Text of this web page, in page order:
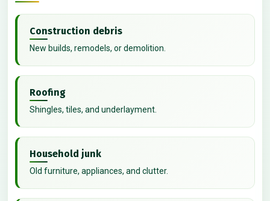
Construction debris
New builds, remodels, or demolition.
Roofing
Shingles, tiles, and underlayment.
Household junk
Old furniture, appliances, and clutter.